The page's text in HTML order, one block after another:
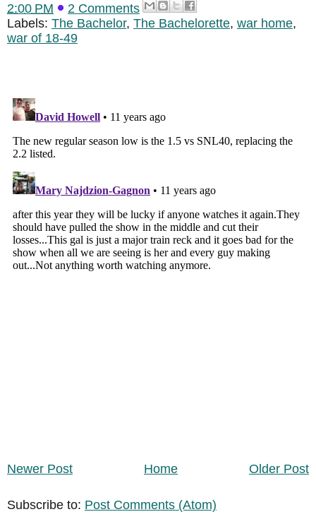
2:00 PM
2 Comments
Labels: The Bachelor, The Bachelorette, war home,
war of 18-49
Newer Post Older Post
Home
Subscribe to: Post Comments (Atom)